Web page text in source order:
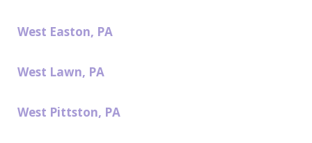
West Easton, PA
West Lawn, PA
West Pittston, PA